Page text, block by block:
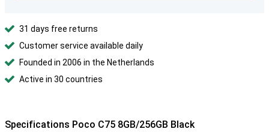
31 days free returns
Customer service available daily
Founded in 2006 in the Netherlands
Active in 30 countries
Specifications Poco C75 8GB/256GB Black